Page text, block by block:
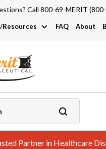
Call 800-69-MERIT
Resources
Links
and Brochures
FAQ About
Partner in Healthcare